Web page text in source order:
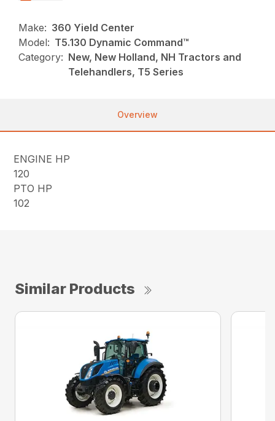
Make: 360 Yield Center
Model: T5.130 Dynamic Command™
Category: New, New Holland, NH Tractors and
Telehandlers, T5 Series
Overview
ENGINE HP
120
PTO HP
102
Similar Products